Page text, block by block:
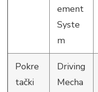
ement
Syste
m
Pokre
tački
Driving
Mecha